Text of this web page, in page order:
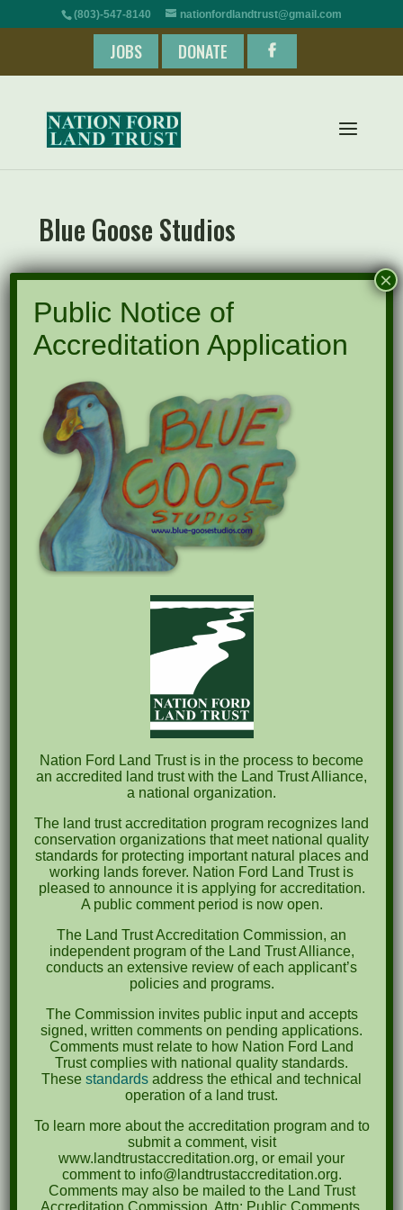
(803)-547-8140 nationfordlandtrust@gmail.com
JOBS DONATE
Blue Goose Studios
Recent Posts
Pints for Preservation
The Great Outdoors Skills Day
April 29th – A Bird Walk with Dr. Bill Rogers
October 8th Clover Rock Outcrop Cleanup
May 21st Nature Walk with Andrew Lazenby
Recent Comments
October 2023
April 2023
September 2022
May 2022
April 2022
December 2020
March 2019
Events
News
Public Notice of
Accreditation Application
Nation Ford Land Trust is in the process to become
an accredited land trust with the Land Trust Alliance,
a national organization.
The land trust accreditation program recognizes land
conservation organizations that meet national quality
standards for protecting important natural places and
working lands forever. Nation Ford Land Trust is
pleased to announce it is applying for accreditation.
A public comment period is now open.
The Land Trust Accreditation Commission, an
independent program of the Land Trust Alliance,
conducts an extensive review of each applicant’s
policies and programs.
The Commission invites public input and accepts
signed, written comments on pending applications.
Comments must relate to how Nation Ford Land
Trust complies with national quality standards.
These standards address the ethical and technical
operation of a land trust.
To learn more about the accreditation program and to
submit a comment, visit
www.landtrustaccreditation.org, or email your
comment to info@landtrustaccreditation.org.
Comments may also be mailed to the Land Trust
×